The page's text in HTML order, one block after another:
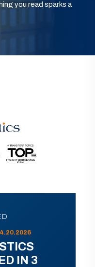
you read sparks a
IN 3